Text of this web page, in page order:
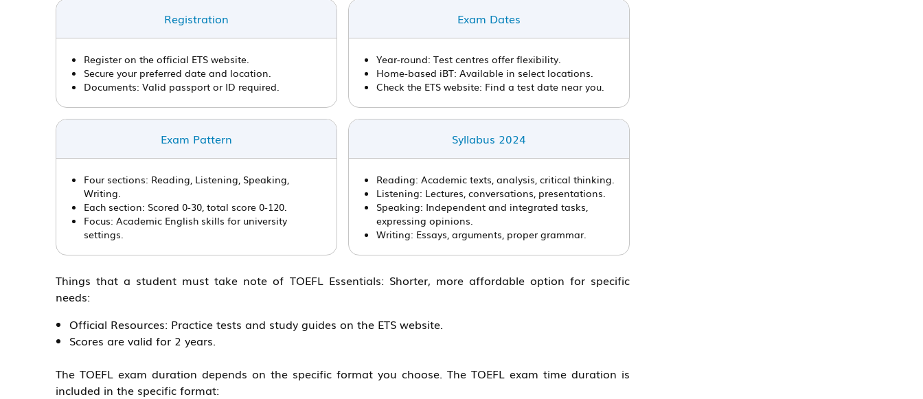
Registration
Register on the official ETS website.
Secure your preferred date and location.
Documents: Valid passport or ID required.
Exam Dates
Year-round: Test centres offer flexibility.
Home-based iBT: Available in select locations.
Check the ETS website: Find a test date near you.
Exam Pattern
Four sections: Reading, Listening, Speaking,
Writing.
Each section: Scored 0-30, total score 0-120.
Focus: Academic English skills for university
settings.
Syllabus 2024
Reading: Academic texts, analysis, critical thinking.
Listening: Lectures, conversations, presentations.
Speaking: Independent and integrated tasks,
expressing opinions.
Writing: Essays, arguments, proper grammar.
Things that a student must take note of TOEFL Essentials: Shorter, more affordable option for specific
needs:
Official Resources: Practice tests and study guides on the ETS website.
Scores are valid for 2 years.
The TOEFL exam duration depends on the specific format you choose. The TOEFL exam time duration is
included in the specific format: